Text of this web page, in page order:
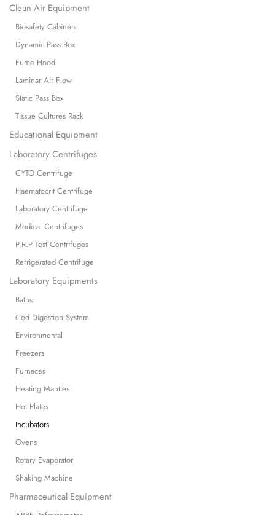
Clean Air Equipment
Biosafety Cabinets
Dynamic Pass Box
Fume Hood
Laminar Air Flow
Static Pass Box
Tissue Cultures Rack
Educational Equipment
Laboratory Centrifuges
CYTO Centrifuge
Haematocrit Centrifuge
Laboratory Centrifuge
Medical Centrifuges
P.R.P Test Centrifuges
Refrigerated Centrifuge
Laboratory Equipments
Baths
Cod Digestion System
Environmental
Freezers
Furnaces
Heating Mantles
Hot Plates
Incubators
Ovens
Rotary Evaporator
Shaking Machine
Pharmaceutical Equipment